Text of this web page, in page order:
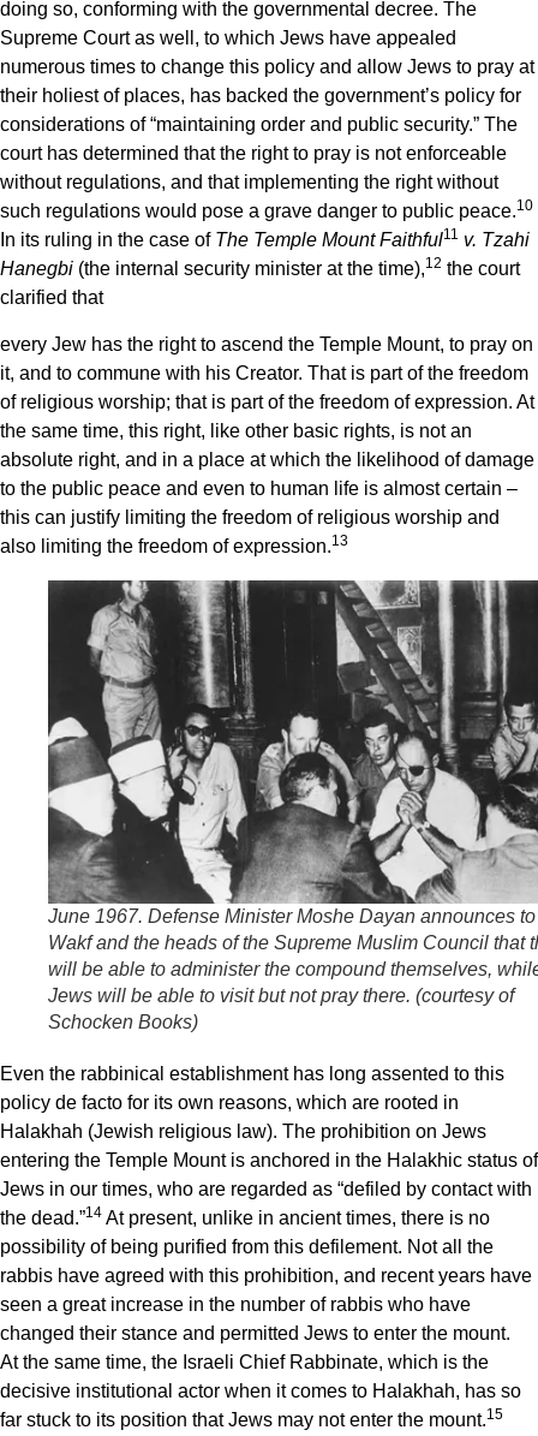
doing so, conforming with the governmental decree. The
Supreme Court as well, to which Jews have appealed
numerous times to change this policy and allow Jews to pray at
their holiest of places, has backed the government’s policy for
considerations of “maintaining order and public security.” The
court has determined that the right to pray is not enforceable
without regulations, and that implementing the right without
such regulations would pose a grave danger to public peace.10
In its ruling in the case of The Temple Mount Faithful11 v. Tzahi
Hanegbi (the internal security minister at the time),12 the court
clarified that
every Jew has the right to ascend the Temple Mount, to pray on
it, and to commune with his Creator. That is part of the freedom
of religious worship; that is part of the freedom of expression. At
the same time, this right, like other basic rights, is not an
absolute right, and in a place at which the likelihood of damage
to the public peace and even to human life is almost certain –
this can justify limiting the freedom of religious worship and
also limiting the freedom of expression.13
June 1967. Defense Minister Moshe Dayan announces
Wakf and the heads of the Supreme Muslim Council that
will be able to administer the compound themselves,
Jews will be able to visit but not pray there. (courtesy of
Schocken Books)
Even the rabbinical establishment has long assented to this
policy de facto for its own reasons, which are rooted in
Halakhah (Jewish religious law). The prohibition on Jews
entering the Temple Mount is anchored in the Halakhic status of
Jews in our times, who are regarded as “defiled by contact with
the dead.”14 At present, unlike in ancient times, there is no
possibility of being purified from this defilement. Not all the
rabbis have agreed with this prohibition, and recent years have
seen a great increase in the number of rabbis who have
changed their stance and permitted Jews to enter the mount.
At the same time, the Israeli Chief Rabbinate, which is the
decisive institutional actor when it comes to Halakhah, has so
far stuck to its position that Jews may not enter the mount.15